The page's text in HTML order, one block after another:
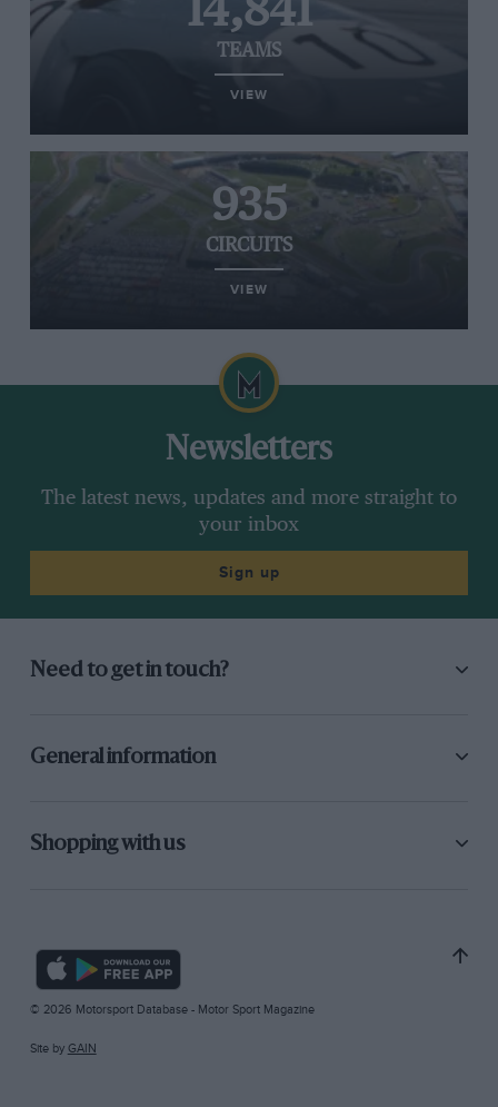
14,841
TEAMS
VIEW
935
CIRCUITS
VIEW
Newsletters
The latest news, updates and more straight to
your inbox
Sign up
Need to get in touch?
General information
Shopping with us
© 2026 Motorsport Database - Motor Sport Magazine
Site by GAIN